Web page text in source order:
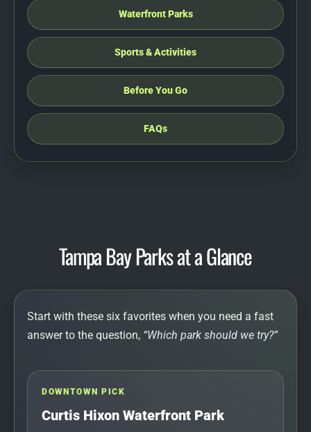
Waterfront Parks
Sports & Activities
Before You Go
FAQs
Tampa Bay Parks at a Glance
Start with these six favorites when you need a fast
answer to the question, “Which park should we try?”
DOWNTOWN PICK
Curtis Hixon Waterfront Park